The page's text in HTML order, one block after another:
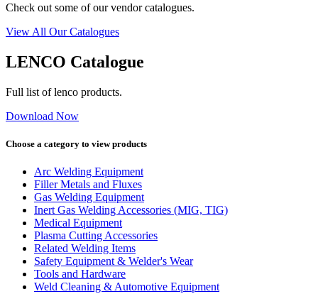
Check out some of our vendor catalogues.
View All Our Catalogues
LENCO Catalogue
Full list of lenco products.
Download Now
Choose a category to view products
Arc Welding Equipment
Filler Metals and Fluxes
Gas Welding Equipment
Inert Gas Welding Accessories (MIG, TIG)
Medical Equipment
Plasma Cutting Accessories
Related Welding Items
Safety Equipment & Welder's Wear
Tools and Hardware
Weld Cleaning & Automotive Equipment